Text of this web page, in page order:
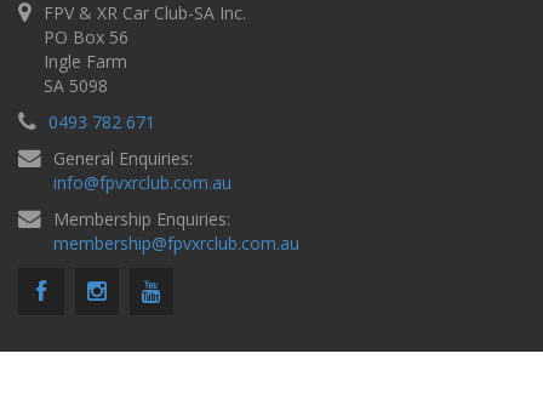
FPV & XR Car Club-SA Inc.
PO Box 56
Ingle Farm
SA 5098
0493 782 671
General Enquiries:
info@fpvxrclub.com.au
Membership Enquiries:
membership@fpvxrclub.com.au